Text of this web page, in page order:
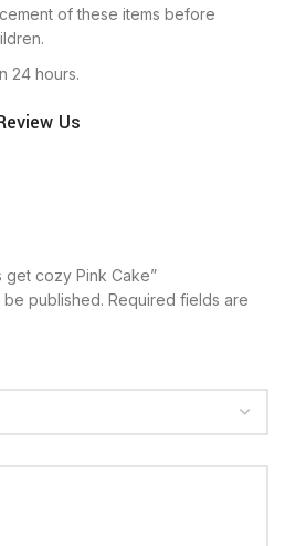
of these items before
24 hours.
Us
get cozy Pink Cake”
be published. Required fields are